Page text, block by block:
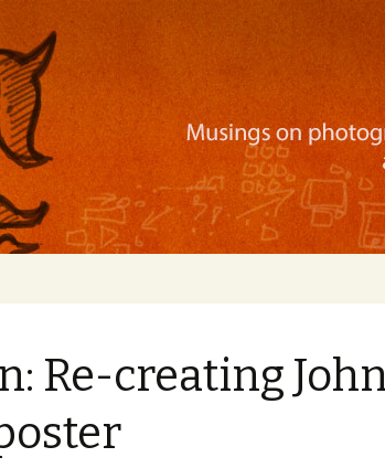
apps, and more
Re-creating